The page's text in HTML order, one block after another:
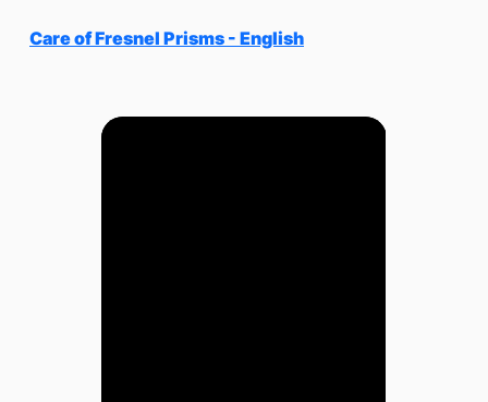
Care of Fresnel Prisms - English